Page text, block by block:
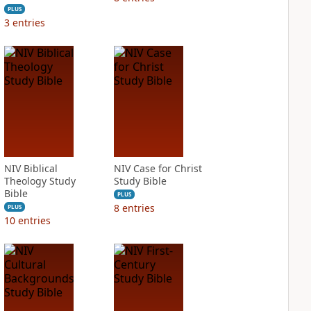
PLUS
3 entries
NIV Biblical
Theology Study
Bible
PLUS
10 entries
NIV Case for Christ
Study Bible
PLUS
8 entries